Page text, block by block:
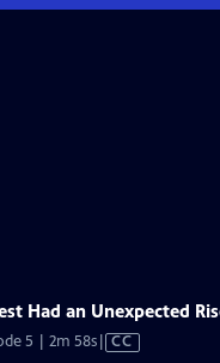
Had an Unexpected
5 | 2m 58sVideo
CC